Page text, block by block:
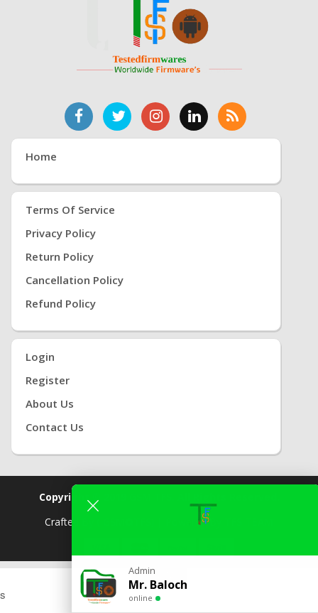
Home
Terms Of Service
Privacy Policy
Return Policy
Cancellation Policy
Refund Policy
Login
Register
About Us
Contact Us
Copyright © 2019
Crafted By
Powered By
2 ONLINE
s
Admin
Mr. Baloch
online